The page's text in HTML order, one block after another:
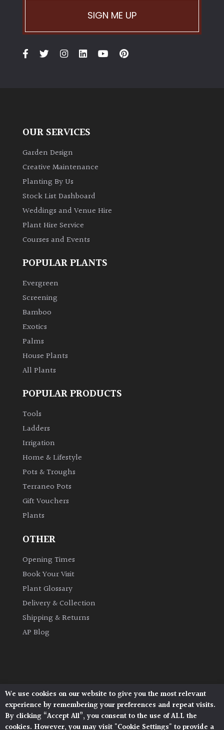
PLANT
Bamboos
evergreen)
Leaves
Exotics
Climbers
Deciduous
Edible
Flowers
Cover
Herbaceous
Palms
Semi
Evergreen
SIGN ME UP
OUR SERVICES
Garden Design
Creative Maintenance
Planting By Us
Stock List Dashboard
Weddings and Venue Hire
Plant Hire Service
Courses and Events
POPULAR PLANTS
Evergreen
Screening
Bamboo
Exotics
Palms
House Plants
All Plants
POPULAR PRODUCTS
Tools
Ladders
Irrigation
Home & Lifestyle
Pots & Troughs
Terraneo Pots
Gift Vouchers
Plants
OTHER
Opening Times
Book Your Visit
Plant Glossary
Delivery & Collection
Shipping & Returns
AP Blog
Architectural Plants, Stane Street, North Heath,
Pulborough, West Sussex, RH20 1DJ
© 2026 Architectural Plants. All Rights Reserved.
We use cookies on our website to give you the most relevant
experience by remembering your preferences and repeat visits.
By clicking “Accept All”, you consent to the use of ALL the
cookies. However, you may visit "Cookie Settings" to provide a